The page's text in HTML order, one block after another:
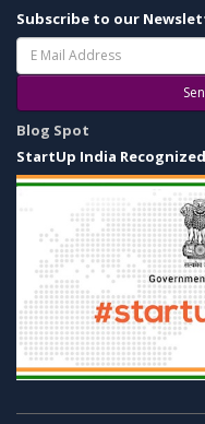
Subscribe to our
Blog Spot
StartUp India Recognized